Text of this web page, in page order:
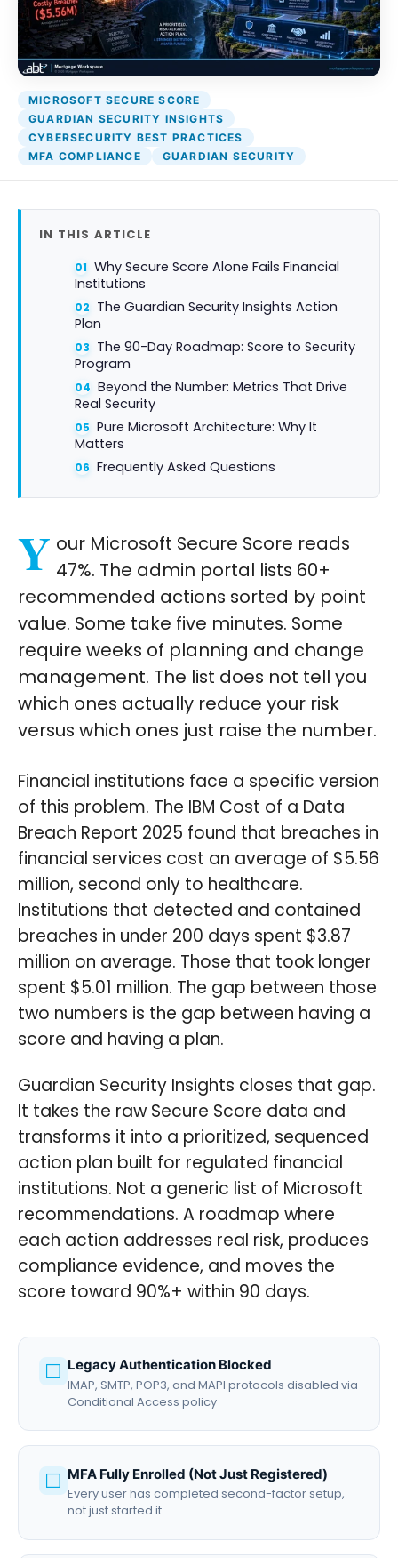
DocumentGuardian®
Protect your
company
BankGrade
MICROSOFT SECURE SCORE
GUARDIAN SECURITY INSIGHTS
CYBERSECURITY BEST PRACTICES
MFA COMPLIANCE
GUARDIAN SECURITY
IN THIS ARTICLE
Why Secure Score Alone Fails Financial
Institutions
The Guardian Security Insights Action
Plan
The 90-Day Roadmap: Score to Security
Program
Beyond the Number: Metrics That Drive
Real Security
Pure Microsoft Architecture: Why It
Matters
Frequently Asked Questions
Y our Microsoft Secure Score reads
47%. The admin portal lists 60+
recommended actions sorted by point
value. Some take five minutes. Some
require weeks of planning and change
management. The list does not tell you
which ones actually reduce your risk
versus which ones just raise the number.
Financial institutions face a specific version
of this problem. The IBM Cost of a Data
Breach Report 2025 found that breaches in
financial services cost an average of $5.56
million, second only to healthcare.
Institutions that detected and contained
breaches in under 200 days spent $3.87
million on average. Those that took longer
spent $5.01 million. The gap between those
two numbers is the gap between having a
score and having a plan.
Guardian Security Insights closes that gap.
It takes the raw Secure Score data and
transforms it into a prioritized, sequenced
action plan built for regulated financial
institutions. Not a generic list of Microsoft
recommendations. A roadmap where
each action addresses real risk, produces
compliance evidence, and moves the
score toward 90%+ within 90 days.
☐ Legacy Authentication Blocked
IMAP, SMTP, POP3, and MAPI protocols disabled via
Conditional Access policy
☐ MFA Fully Enrolled (Not Just Registered)
Every user has completed second-factor setup,
not just started it